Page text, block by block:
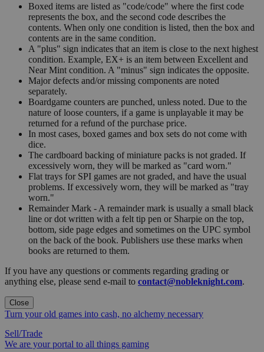
Boxed items are listed as "code/code" where the first code
represents the box, and the second code describes the
contents. When only one condition is listed, then the box and
contents are in the same condition.
A "plus" sign indicates that an item is close to the next highest
condition. Example, EX+ is an item between Excellent and
Near Mint condition. A "minus" sign indicates the opposite.
Major defects and/or missing components are noted
separately.
Boardgame counters are punched, unless noted. Due to the
nature of loose counters, if a game is unplayable it may be
returned for a refund of the purchase price.
In most cases, boxed games and box sets do not come with
dice.
The cardboard backing of miniature packs is not graded. If
excessively worn, they will be marked as "card worn."
Flat trays for SPI games are not graded, and have the usual
problems. If excessively worn, they will be marked as "tray
worn."
Remainder Mark - A remainder mark is usually a small black
line or dot written with a felt tip pen or Sharpie on the top,
bottom, side page edges and sometimes on the UPC symbol
on the back of the book. Publishers use these marks when
books are returned to them.
If you have any questions or comments regarding grading or
anything else, please send e-mail to contact@nobleknight.com.
Close
Turn your old games into cash, no alchemy necessary
Sell/Trade
We are your portal to all things gaming